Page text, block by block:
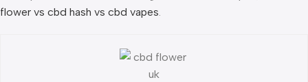
flower vs cbd hash vs cbd vapes.